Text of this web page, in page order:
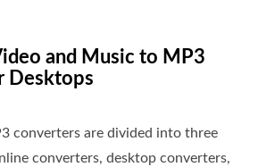
and Music to MP3
Desktops
converters are divided into three
converters, desktop converters,